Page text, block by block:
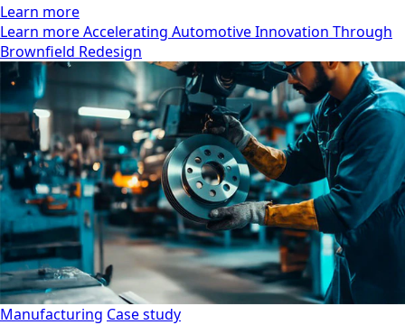
Learn more
Learn more Accelerating Automotive Innovation Through
Brownfield Redesign
Manufacturing Case study